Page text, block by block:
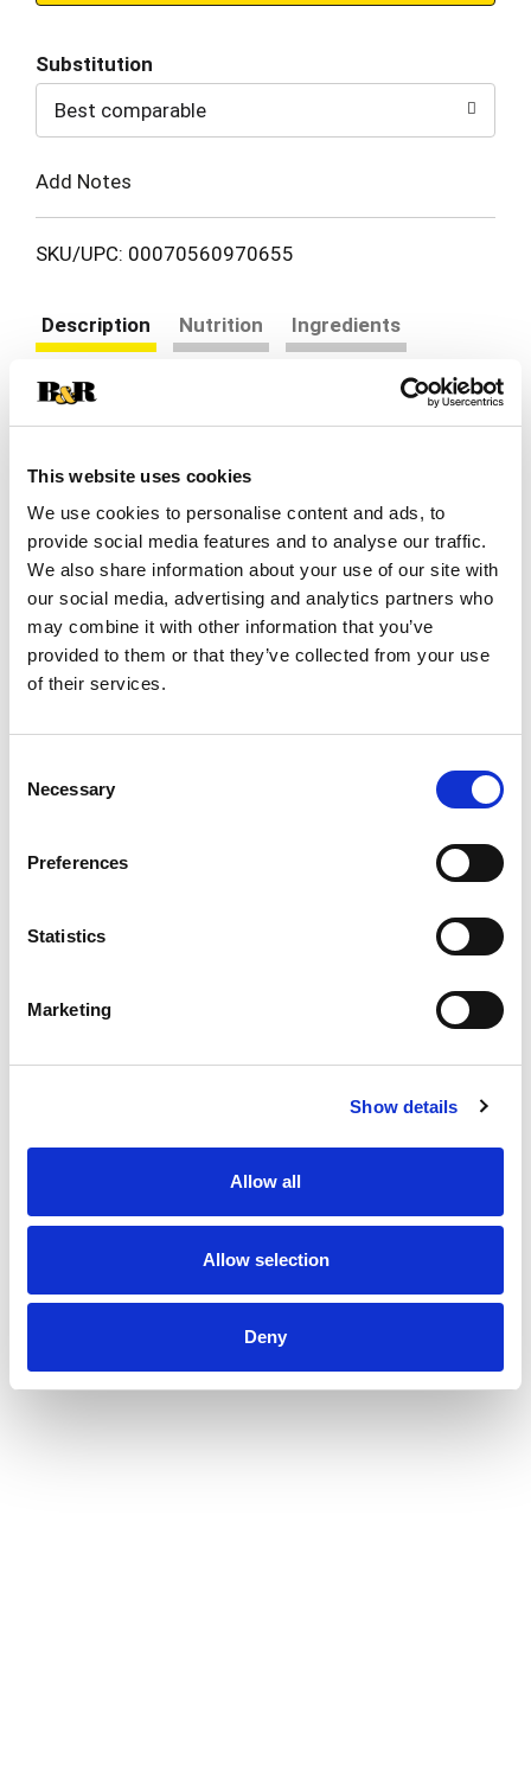
This website uses cookies
We use cookies to personalise content and ads, to
provide social media features and to analyse our traffic.
We also share information about your use of our site with
our social media, advertising and analytics partners who
may combine it with other information that you’ve
provided to them or that they’ve collected from your use
of their services.
Selection
Necessary
Preferences
Statistics
Marketing
Show details
Allow all
Allow selection
Deny
to
Cart
Substitution
Best comparable
Add Notes
SKU/UPC: 00070560970655
Description Nutrition
Ingredients
out the vegetables’ natural sweetness while
giving their exterior a slightly crisp bite. Just sit
back and let the oven work its magic while the
flavor of Halved Brussels Sprouts roasts into a
savory masterpiece your taste buds will love.
Pictsweet Farms 100% All Natural Vegetables.
Read more